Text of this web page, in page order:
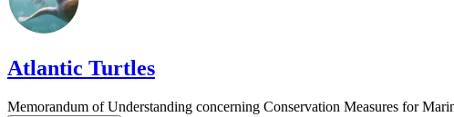
Atlantic Turtles
Memorandum of Understanding concerning Conservation Measures for